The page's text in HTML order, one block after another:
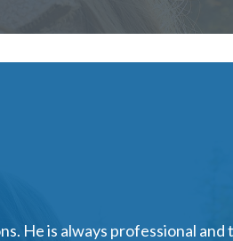
He is always professional and